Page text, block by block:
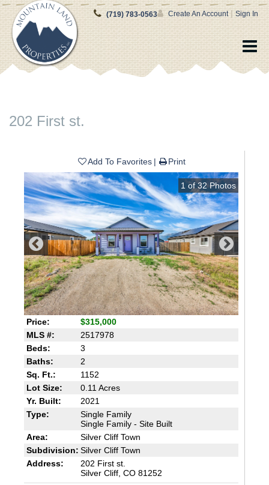
Create An Account | Sign In
(719) 783-0563
202 First st.
Add To Favorites Print
1 of 32Photos
Price:
$315,000
MLS #:
2517978
Beds:
3
Baths:
2
Sq. Ft.:
1152
Lot Size:
0.11 Acres
Yr. Built:
2021
Type:
Single Family
Single Family - Site Built
Area:
Silver Cliff Town
Subdivision: Silver Cliff Town
Address:
202 First st.
Silver Cliff, CO 81252